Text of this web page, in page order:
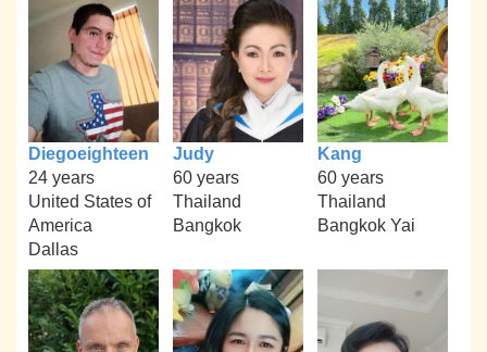
Diegoeighteen
24 years
United States of
America
Dallas
Judy
60 years
Thailand
Bangkok
Kang
60 years
Thailand
Bangkok Yai